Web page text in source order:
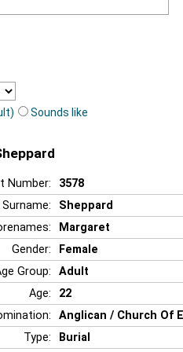
Sounds like
Number:
3578
Surname:
Sheppard
Margaret
Gender:
Female
Group:
Adult
Age:
22
Anglican / Church Of
Type:
Burial